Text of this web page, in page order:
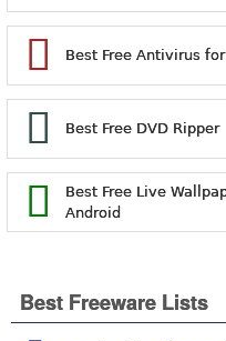
Best Free Antivirus
Best Free DVD Ripper
Best Free Live
Android
Best Freeware Lists